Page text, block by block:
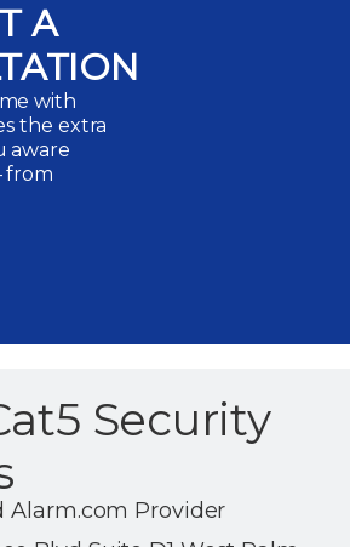
A
with
the extra
aware
from
Security
Alarm.com Provider